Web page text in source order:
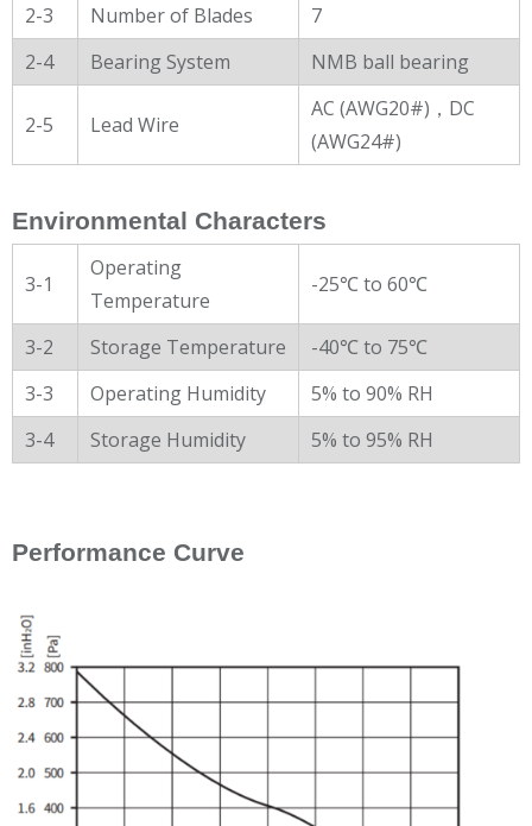
2-3 Number of Blades
7
2-4
Bearing System NMB ball bearing
2-5 Lead Wire
AC (AWG20#)，DC
(AWG24#)
Environmental Characters
3-1
Operating
Temperature
-25℃ to 60℃
3-2 Storage Temperature
-40℃ to 75℃
3-3
Operating Humidity
5% to 90% RH
3-4
Storage Humidity 5% to 95% RH
Performance Curve